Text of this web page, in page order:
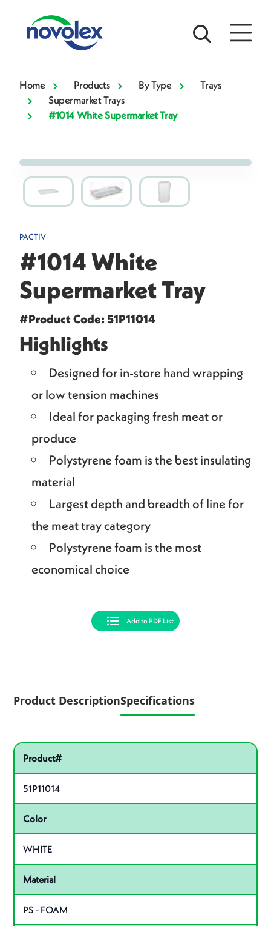
Home Products By Type
Trays
Supermarket Trays
#1014 White Supermarket Tray
PACTIV
#1014 White
Supermarket Tray
#Product Code: 51P11014
Highlights
Designed for in-store hand wrapping
or low tension machines
Ideal for packaging fresh meat or
produce
Polystyrene foam is the best insulating
material
Largest depth and breadth of line for
the meat tray category
Polystyrene foam is the most
economical choice
Add to PDF List
Product DescriptionSpecifications
Pactiv Specifications
Product specifications
Product#
51P11014
Color
WHITE
Material
PS - FOAM